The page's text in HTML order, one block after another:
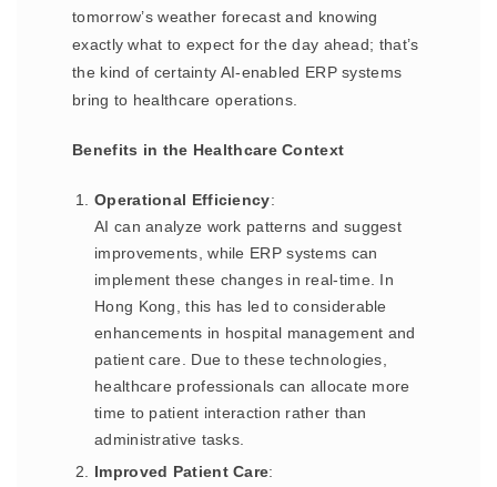
tomorrow’s weather forecast and knowing
exactly what to expect for the day ahead; that’s
the kind of certainty AI-enabled ERP systems
bring to healthcare operations.
Benefits in the Healthcare Context
Operational Efficiency:
AI can analyze work patterns and suggest
improvements, while ERP systems can
implement these changes in real-time. In
Hong Kong, this has led to considerable
enhancements in hospital management and
patient care. Due to these technologies,
healthcare professionals can allocate more
time to patient interaction rather than
administrative tasks.
Improved Patient Care: